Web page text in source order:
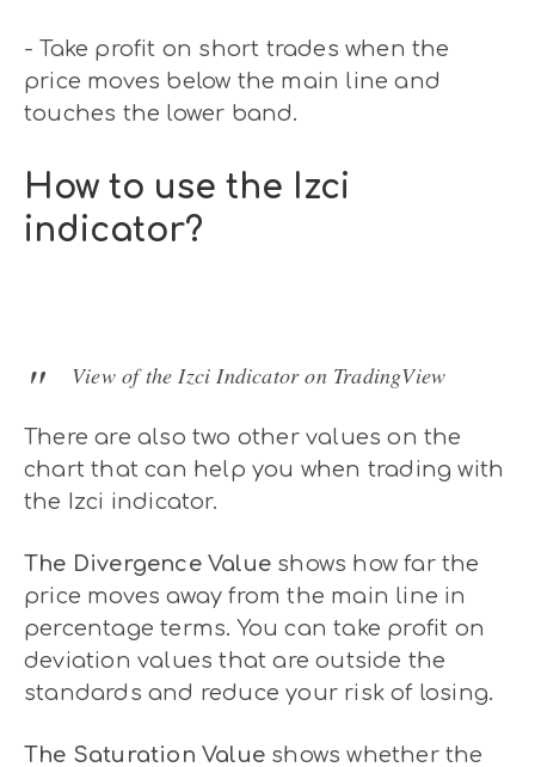
- Take profit on short trades when the
price moves below the main line and
touches the lower band.
How to use the Izci
indicator?
View of the Izci Indicator on TradingView
There are also two other values on the
chart that can help you when trading with
the Izci indicator.
The Divergence Value shows how far the
price moves away from the main line in
percentage terms. You can take profit on
deviation values that are outside the
standards and reduce your risk of losing.
The Saturation Value shows whether the